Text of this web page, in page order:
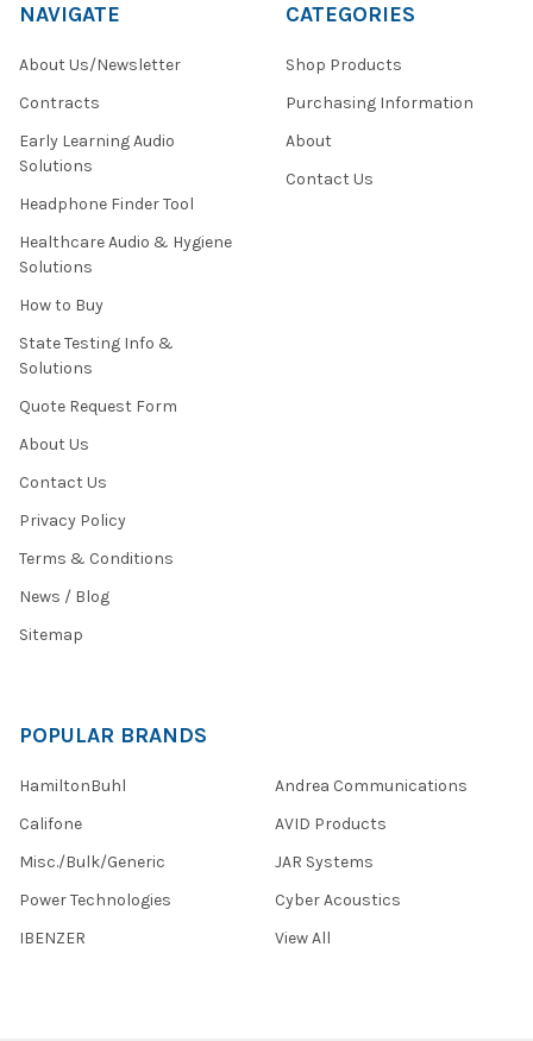
NAVIGATE
About Us/Newsletter
Contracts
Early Learning Audio
Solutions
Headphone Finder Tool
Healthcare Audio & Hygiene
Solutions
How to Buy
State Testing Info &
Solutions
Quote Request Form
About Us
Contact Us
Privacy Policy
Terms & Conditions
News / Blog
Sitemap
CATEGORIES
Shop Products
Purchasing Information
About
Contact Us
POPULAR BRANDS
HamiltonBuhl
Califone
Misc./Bulk/Generic
Power Technologies
IBENZER
Andrea Communications
AVID Products
JAR Systems
Cyber Acoustics
View All